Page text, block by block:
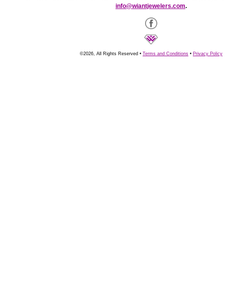
info@wiantjewelers.com.
©2026, All Rights Reserved • Terms and Conditions • Privacy Policy